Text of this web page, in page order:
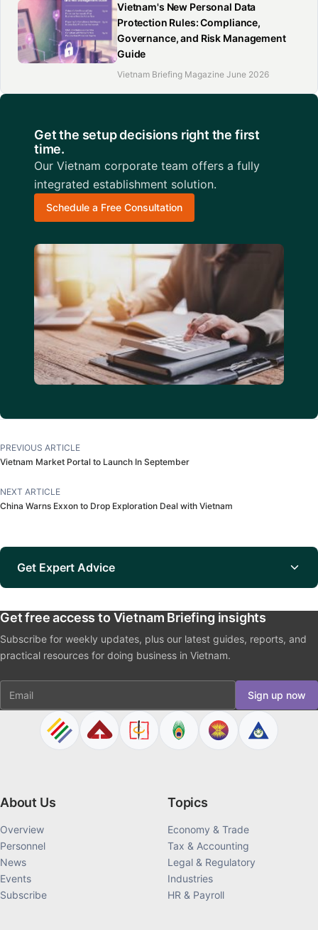
Vietnam's New Personal Data
Protection Rules: Compliance,
Governance, and Risk Management
Guide
Vietnam Briefing Magazine June 2026
Get the setup decisions right the first
time.
Our Vietnam corporate team offers a fully
integrated establishment solution.
Schedule a Free Consultation
PREVIOUS ARTICLE
Vietnam Market Portal to Launch In September
NEXT ARTICLE
China Warns Exxon to Drop Exploration Deal with Vietnam
Get Expert Advice
Get free access to Vietnam Briefing insights
Subscribe for weekly updates, plus our latest guides, reports, and
practical resources for doing business in Vietnam.
Email Sign up now
About Us
Overview
Personnel
News
Events
Subscribe
Topics
Economy & Trade
Tax & Accounting
Legal & Regulatory
Industries
HR & Payroll